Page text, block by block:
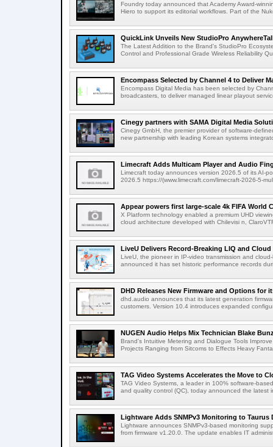
Foundry today announced that Academy Award-
Hiero to support its editorial workflows. Part of the
QuickLink Unveils New StudioPro
The Latest Addition to the Brand's StudioPro
Control and Professional Grade Wireless Reliability
Encompass Selected by Channel 4 to Deliver
Encompass Digital Media has been selected by
broadcasters, to deliver managed linear playout
Cinegy partners with SAMA Digital Media
Cinegy GmbH, the premier provider of software-
new partnership with leading Korean systems
Limecraft Adds Multicam Player and Audio
Limecraft today announces version 2026.5 of its AI-
2026.5 https://(www.limecraft.com/limecraft-2026-5-
Appear powers first large-scale 4k FIFA World
X Platform technology enabled a premium UHD
cloud architecture developed with Chilevisi n,
LiveU Delivers Record-Breaking LIQ and Cloud
LiveU, the pioneer in IP-video transmission and
announced it has set historic performance records
DHD Releases New Firmware and Options for
dhd.audio announces that its latest generation
customers. Version 10.4 introduces expanded
NUGEN Audio Helps Mix Technician Blake
Brand's Intuitive Metering and Dialogue Tools
Projects Ranging from Sitcoms to Effects Heavy
TAG Video Systems Accelerates the Move to
TAG Video Systems, a leader in 100% software-
and quality control (QC), today announced the latest
Lightware Adds SNMPv3 Monitoring to Taurus
Lightware announces SNMPv3-based monitoring
from firmware v1.20.0. The update enables IT